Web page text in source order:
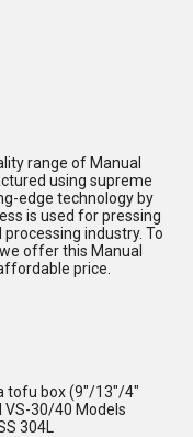
range of Manual
using supreme
edge technology by
is used for pressing
industry. To
offer this Manual
price.
tofu box (9"/13"/4"
VS-30/40 Models
304L